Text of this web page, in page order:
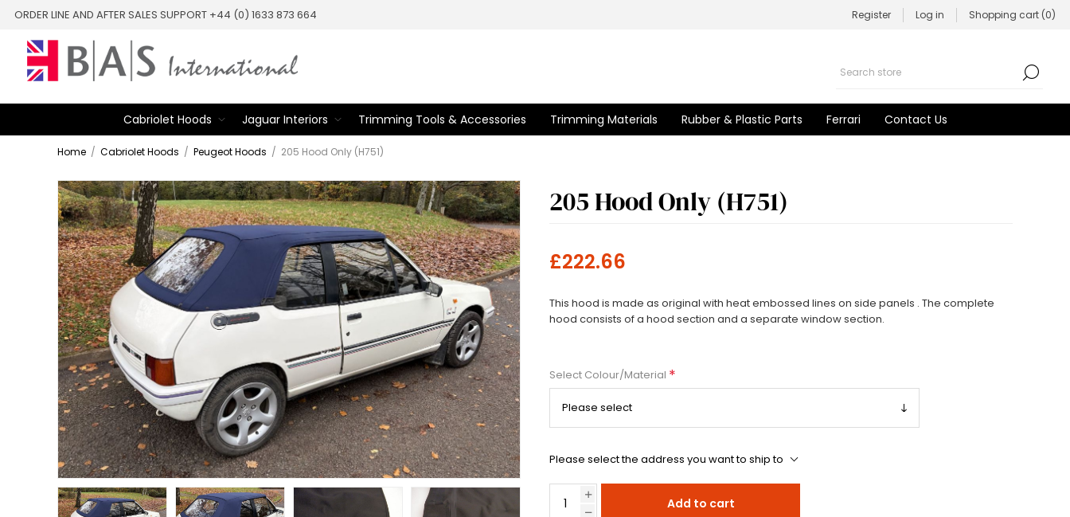
ORDER LINE AND AFTER SALES SUPPORT +44 (0) 1633 873 664 Register Log in Shopping cart (0)
Cabriolet Hoods Jaguar Interiors Trimming Tools & Accessories Trimming Materials Rubber & Plastic Parts Ferrari Contact Us
Home / Cabriolet Hoods / Peugeot Hoods / 205 Hood Only (H751)
205 Hood Only (H751)
£222.66
This hood is made as original with heat embossed lines on side panels . The complete
hood consists of a hood section and a separate window section.
Select Colour/Material *
Please select the address you want to ship to
Add to cart